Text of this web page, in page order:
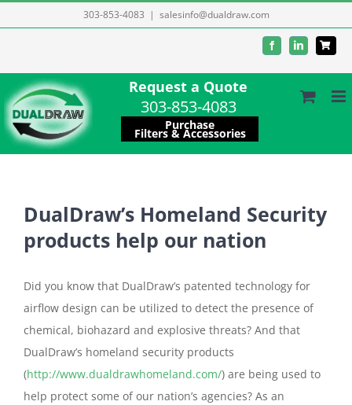
to
303-853-4083 | salesinfo@dualdraw.com
FacebookLinkedIn
Request a Quote
303-853-4083
Purchase
Filters & Accessories
DualDraw’s Homeland Security
products help our nation
Did you know that DualDraw’s patented technology for
airflow design can be utilized to detect the presence of
chemical, biohazard and explosive threats? And that
DualDraw’s homeland security products
(http://www.dualdrawhomeland.com/) are being used to
help protect some of our nation’s agencies? As an